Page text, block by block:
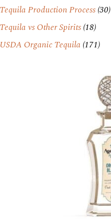
Tequila Production Process(30)
Tequila vs Other Spirits(18)
USDA Organic Tequila (171)